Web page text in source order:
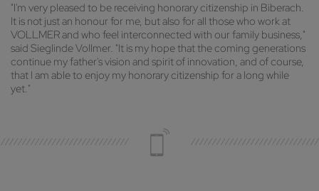
"I'm very pleased to be receiving honorary citizenship in Biberach.
It is not just an honour for me, but also for all those who work at
VOLLMER and who feel interconnected with our family business,"
said Sieglinde Vollmer. "It is my hope that the coming generations
continue my father's vision and spirit of innovation, and of course,
that I am able to enjoy my honorary citizenship for a long while
yet."